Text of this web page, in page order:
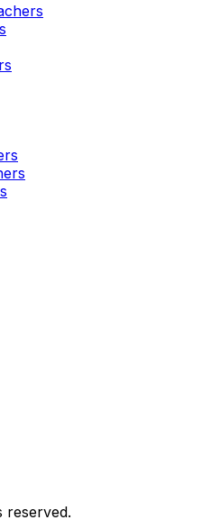
reserved.